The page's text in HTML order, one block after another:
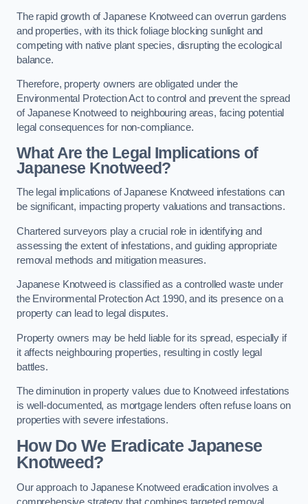
The rapid growth of Japanese Knotweed can overrun gardens
and properties, with its thick foliage blocking sunlight and
competing with native plant species, disrupting the ecological
balance.
Therefore, property owners are obligated under the
Environmental Protection Act to control and prevent the spread
of Japanese Knotweed to neighbouring areas, facing potential
legal consequences for non-compliance.
What Are the Legal Implications of
Japanese Knotweed?
The legal implications of Japanese Knotweed infestations can
be significant, impacting property valuations and transactions.
Chartered surveyors play a crucial role in identifying and
assessing the extent of infestations, and guiding appropriate
removal methods and mitigation measures.
Japanese Knotweed is classified as a controlled waste under
the Environmental Protection Act 1990, and its presence on a
property can lead to legal disputes.
Property owners may be held liable for its spread, especially if
it affects neighbouring properties, resulting in costly legal
battles.
The diminution in property values due to Knotweed infestations
is well-documented, as mortgage lenders often refuse loans on
properties with severe infestations.
How Do We Eradicate Japanese
Knotweed?
Our approach to Japanese Knotweed eradication involves a